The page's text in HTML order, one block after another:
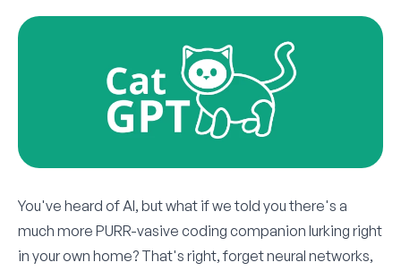
You've heard of AI, but what if we told you there's a
much more PURR-vasive coding companion lurking right
in your own home? That's right, forget neural networks,